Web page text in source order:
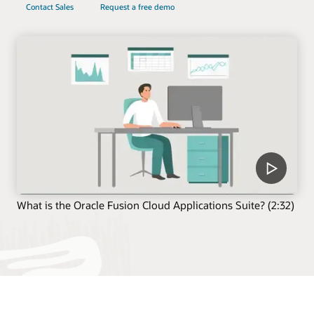
Contact Sales Request a free demo
What is the Oracle Fusion Cloud Applications Suite? (2:32)